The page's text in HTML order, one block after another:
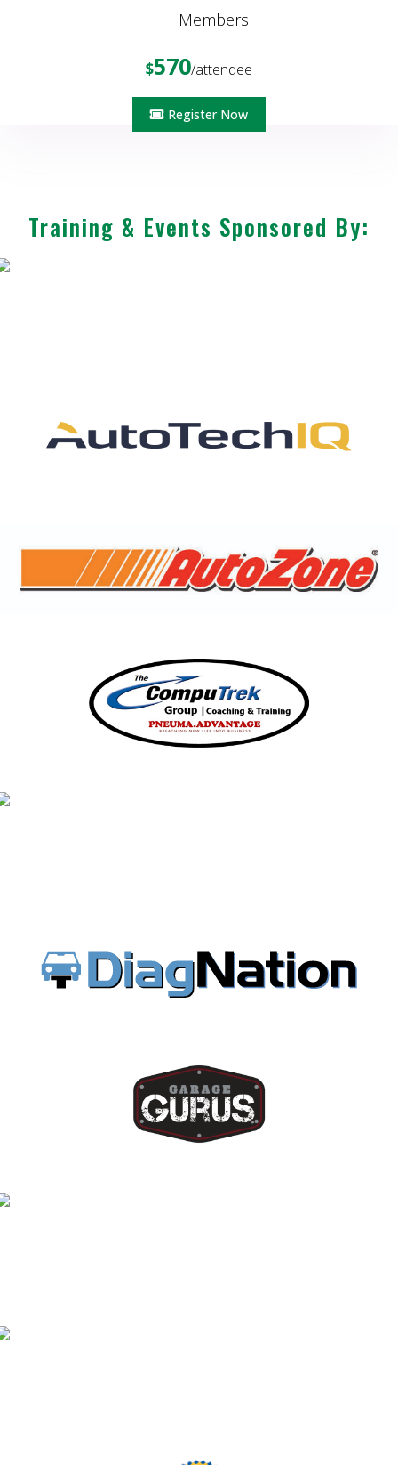
Members
$570/attendee
Register Now
Training & Events Sponsored By: